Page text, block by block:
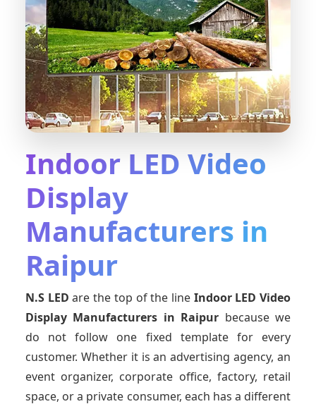
Indoor LED Video
Display
Manufacturers in
Raipur
N.S LED are the top of the line Indoor LED Video
Display Manufacturers in Raipur because we
do not follow one fixed template for every
customer. Whether it is an advertising agency, an
event organizer, corporate office, factory, retail
space, or a private consumer, each has a different